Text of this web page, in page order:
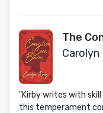
The
Carolyn
"Kirby writes with
this temperament